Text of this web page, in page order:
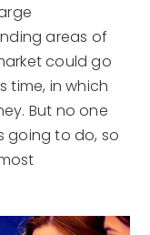
areas of
could go
time, in which
But no one
going to do, so